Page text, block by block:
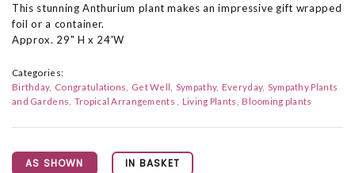
This stunning Anthurium plant makes an impressive gift wrapped
foil or a container.
Approx. 29" H x 24'W
Categories:
Birthday Congratulations Get Well Sympathy Everyday Sympathy Plants
and Gardens Tropical Arrangements Living Plants Blooming plants
AS SHOWN IN BASKET